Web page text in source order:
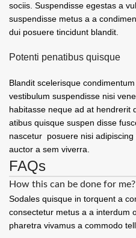
sociis. Suspendisse egestas a
suspendisse metus a a
dui posuere tincidunt blandit.
Potenti penatibus quisque
Blandit scelerisque
vestibulum suspendisse nisi
habitasse neque ad at hendrerit
atibus quisque suspen disse
nascetur posuere nisi
auctor a sem viverra.
FAQs
How this can be done for me?
Sodales quisque in torquent a
consectetur metus a a interdum
pharetra vivamus a commodo